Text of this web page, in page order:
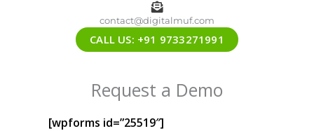
contact@digitalmuf.com
CALL US: +91 9733271991
Request a Demo
[wpforms id=”25519″]